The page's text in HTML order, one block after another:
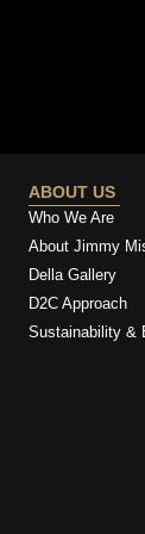
ABOUT US
Who We Are
About Jimmy
Della Gallery
D2C Approach
Sustainability &